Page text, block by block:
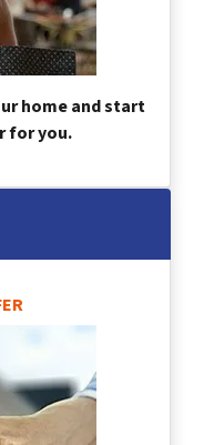
home and start
for you.